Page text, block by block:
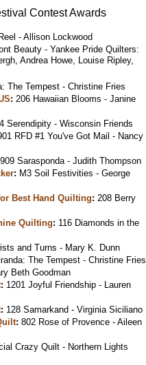
Contest Awards
- Allison Lockwood
Beauty - Yankee Pride Quilters:
Andrea Howe, Louise Ripley,
The Tempest - Christine Fries
: 206 Hawaiian Blooms - Janine
Serendipity - Wisconsin Friends
RFD #1 You've Got Mail - Nancy
909 Sarasponda - Judith Thompson
: M3 Soil Festivities - George
Best Hand Quilting: 208 Berry
Quilting: 116 Diamonds in the
and Turns - Mary K. Dunn
The Tempest - Christine Fries
Beth Goodman
: 1201 Joyful Friendship - Lauren
: 128 Samarkand - Virginia Siciliano
: 802 Rose of Provence - Aileen
Crazy Quilt - Northern Lights